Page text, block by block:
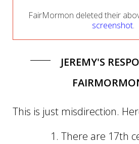
FairMormon deleted their
screenshot.
JEREMY'S
This is just misdirection.
There are 17th